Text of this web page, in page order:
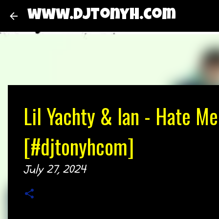
www.djtonyh.com
Lil Yachty & Ian - Hate
[#djtonyhcom]
July 27, 2024